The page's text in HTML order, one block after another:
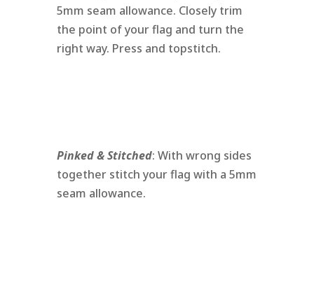
5mm seam allowance. Closely trim
the point of your flag and turn the
right way. Press and topstitch.
Pinked & Stitched: With wrong sides
together stitch your flag with a 5mm
seam allowance.